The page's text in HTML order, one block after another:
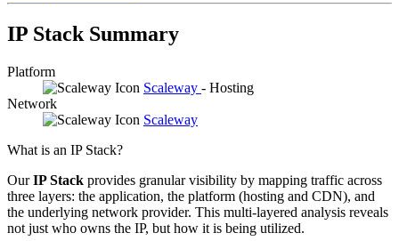
IP Stack Summary
Platform
Scaleway - Hosting
Network
Scaleway
What is an IP Stack?
OurIP Stack provides granular visibility by mapping traffic across
three layers: the application, the platform (hosting and CDN), and
the underlying network provider. This multi-layered analysis reveals
not just who owns the IP, but how it is being utilized.